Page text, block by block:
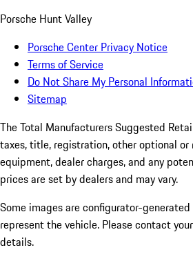
Porsche Hunt Valley
Porsche Center Privacy Notice
Terms of Service
Do Not Share My Personal
Sitemap
The Total Manufacturers Suggested
taxes, title, registration, other optional or
equipment, dealer charges, and any
prices are set by dealers and may vary.
Some images are configurator-
represent the vehicle. Please contact
details.